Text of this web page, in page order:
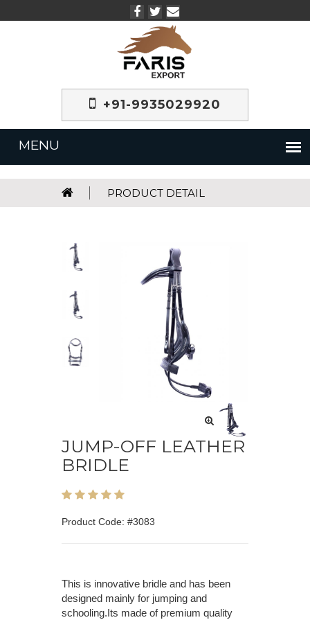
+91-9935029920
PRODUCT DETAIL
JUMP-OFF LEATHER
BRIDLE
Product Code: #3083
This is innovative bridle and has been
designed mainly for jumping and
schooling.Its made of premium quality